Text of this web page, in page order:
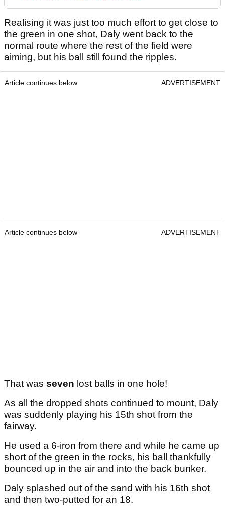
Realising it was just too much effort to get close to
the green in one shot, Daly went back to the
normal route where the rest of the field were
aiming, but his ball still found the ripples.
Article continues below ADVERTISEMENT
Article continues below ADVERTISEMENT
That was seven lost balls in one hole!
As all the dropped shots continued to mount, Daly
was suddenly playing his 15th shot from the
fairway.
He used a 6-iron from there and while he came up
short of the green in the rocks, his ball thankfully
bounced up in the air and into the back bunker.
Daly splashed out of the sand with his 16th shot
and then two-putted for an 18.